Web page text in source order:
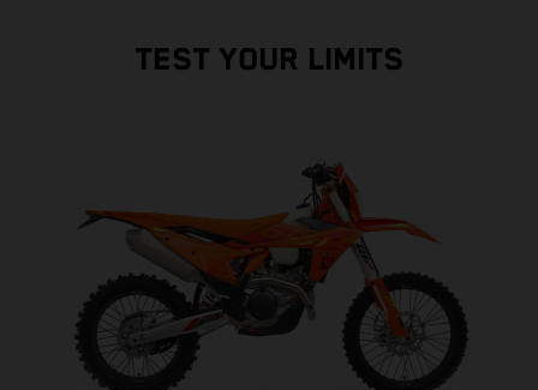
TEST YOUR LIMITS